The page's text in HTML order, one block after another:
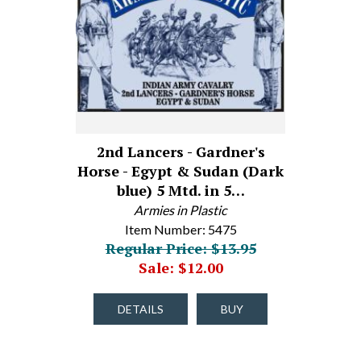
2nd Lancers - Gardner's
Horse - Egypt & Sudan (Dark
blue) 5 Mtd. in 5…
Armies in Plastic
Item Number: 5475
Regular Price: $13.95
Sale: $12.00
DETAILS BUY